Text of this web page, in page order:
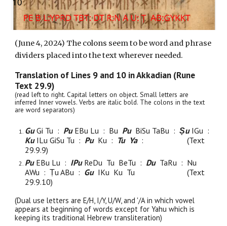
(June 4, 2024) The colons seem to be word and phrase
dividers placed into the text wherever needed.
Translation of Lines 9 and 10 in Akkadian (Rune
Text 29.9)
(read left to right. Capital letters on object. Small letters are
inferred Inner vowels. Verbs are italic bold. The colons in the text
are word separators)
GuGi Tu : PuEBu Lu : Bu PuBiSu TaBu :ṢuIGu :
KuILu GiSu Tu : PuKu : Tu Ya:
(Text
29.9.9)
PuEBu Lu : IPuReDu Tu BeTu : DuTaRu : Nu
AWu : Ṭu ABu : GuIKu Ku Tu
(Text
29.9.10)
(Dual use letters are E/H, I/Y, U/W, and '/A in which vowel
appears at beginning of words except for Yahu which is
keeping its traditional Hebrew transliteration)